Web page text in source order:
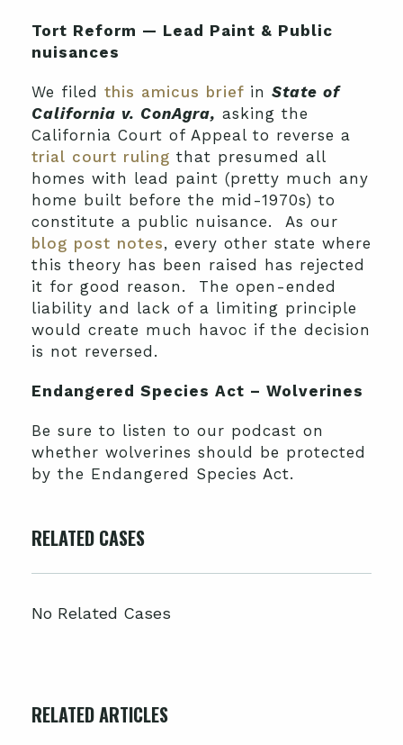
Tort Reform — Lead Paint & Public
nuisances
We filed this amicus brief in State of
California v. ConAgra, asking the
California Court of Appeal to reverse a
trial court ruling that presumed all
homes with lead paint (pretty much any
home built before the mid-1970s) to
constitute a public nuisance. As our
blog post notes, every other state where
this theory has been raised has rejected
it for good reason. The open-ended
liability and lack of a limiting principle
would create much havoc if the decision
is not reversed.
Endangered Species Act – Wolverines
Be sure to listen to our podcast on
whether wolverines should be protected
by the Endangered Species Act.
RELATED CASES
No Related Cases
RELATED ARTICLES